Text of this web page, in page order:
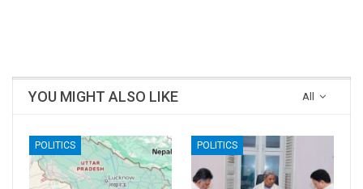
All
YOU MIGHT ALSO LIKE
POLITICS POLITICS